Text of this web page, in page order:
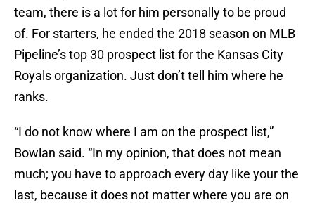
team, there is a lot for him personally to be proud
of. For starters, he ended the 2018 season on MLB
Pipeline’s top 30 prospect list for the Kansas City
Royals organization. Just don’t tell him where he
ranks.
“I do not know where I am on the prospect list,”
Bowlan said. “In my opinion, that does not mean
much; you have to approach every day like your the
last, because it does not matter where you are on